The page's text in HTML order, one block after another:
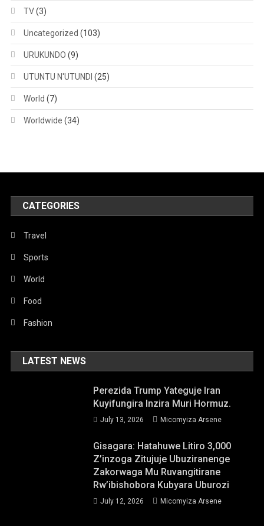
TV(3)
Uncategorized (103)
URUKUNDO (9)
UTUNTU N'UTUNDI (25)
World (7)
Worldwide (34)
CATEGORIES
Travel
Sports
World
Food
Fashion
LATEST NEWS
Perezida Trump Yateguje Iran
Kuyifungira Inzira Muri Hormuz.
July 13, 2026 Micomyiza Arsene
Gisagara: Hatahuwe Litiro 3,000
Z’inzoga Zitujuje Ubuziranenge
Zakorwaga Mu Ruvangitirane
Rw’ibishobora Kubyara Uburozi
July 12, 2026 Micomyiza Arsene